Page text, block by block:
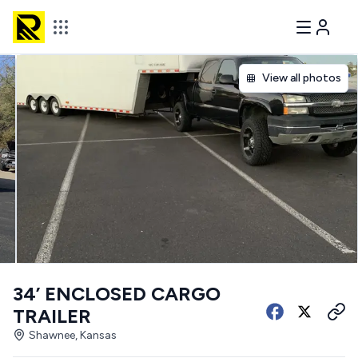
View all photos
34’ ENCLOSED CARGO
TRAILER
Shawnee, Kansas